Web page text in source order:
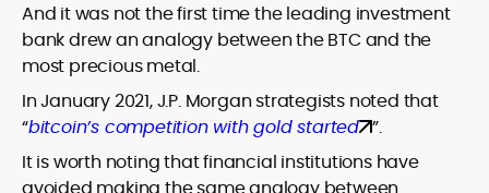
And it was not the first time the leading investment
bank drew an analogy between the BTC and the
most precious metal.
In January 2021, J.P. Morgan strategists noted that
“bitcoin’s competition with gold started ”.
It is worth noting that financial institutions have